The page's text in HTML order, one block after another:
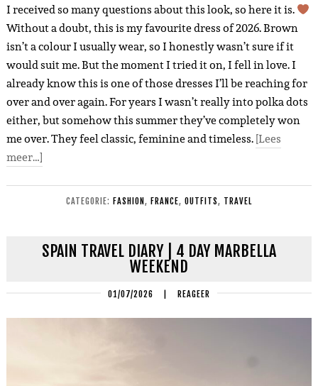
I received so many questions about this look, so here it is.
Without a doubt, this is my favourite dress of 2026. Brown
isn’t a colour I usually wear, so I honestly wasn’t sure if it
would suit me. But the moment I tried it on, I fell in love. I
already know this is one of those dresses I’ll be reaching for
over and over again. For years I wasn’t really into polka dots
either, but somehow this summer they’ve completely won
me over. They feel classic, feminine and timeless.[Lees
meer…]
CATEGORIE: FASHION , FRANCE, OUTFITS, TRAVEL
SPAIN TRAVEL DIARY | 4 DAY MARBELLA
WEEKEND
01/07/2026 REAGEER